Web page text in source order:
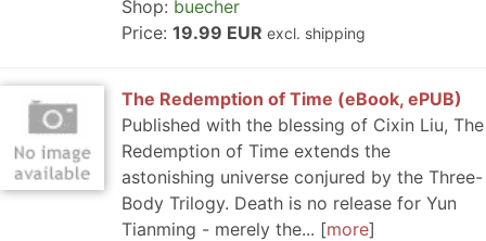
Shop: buecher
Price: 19.99 EUR excl. shipping
The Redemption of Time (eBook, ePUB)
Published with the blessing of Cixin Liu, The
Redemption of Time extends the
astonishing universe conjured by the Three-
Body Trilogy. Death is no release for Yun
Tianming - merely the...
more